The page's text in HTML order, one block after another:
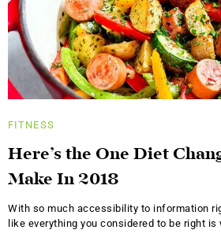
FITNESS
Here’s the One Diet
Make In 2018
With so much accessibility to information
like everything you considered to be right is